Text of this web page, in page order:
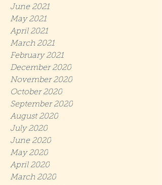
June 2021
May 2021
April 2021
March 2021
February 2021
December 2020
November 2020
October 2020
September 2020
August 2020
July 2020
June 2020
May 2020
April 2020
March 2020